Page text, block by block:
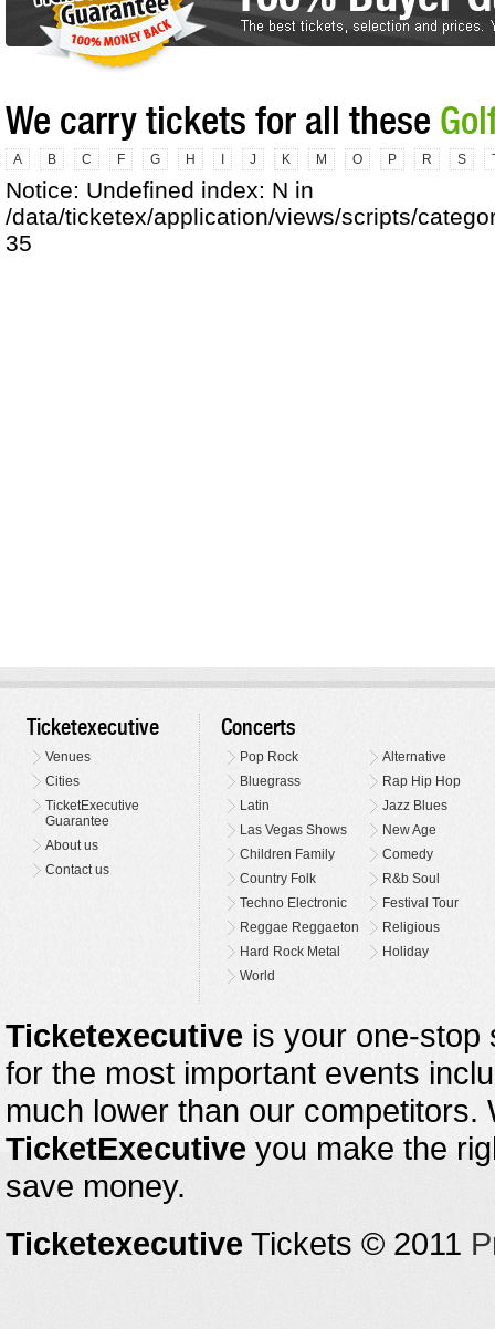
We carry tickets for all these
A B C F G H J K M O P R S
Notice: Undefined index: N in
/data/ticketex/application/views/scripts/
35
Ticketexecutive
Venues
Cities
TicketExecutive
Guarantee
About us
Contact us
Concerts
Pop Rock
Alternative
Bluegrass
Rap Hip Hop
Latin
Jazz Blues
Las Vegas Shows
New Age
Children Family
Comedy
Country Folk
R&b Soul
Techno Electronic
Festival Tour
Reggae Reggaeton
Religious
Hard Rock Metal
Holiday
World
Ticketexecutive is your one-stop
for the most important events
much lower than our
TicketExecutive you make the
save money.
Ticketexecutive Tickets © 2011